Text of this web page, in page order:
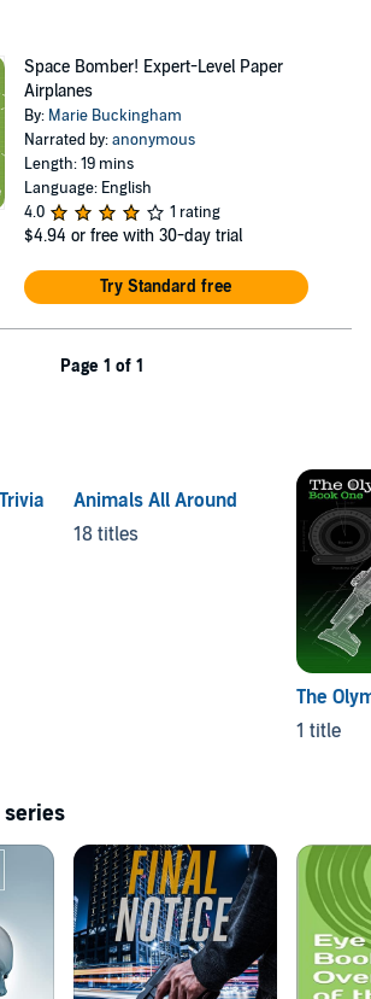
Space Bomber! Expert-Level Paper
Airplanes
By: Marie Buckingham
Narrated by:anonymous
Length: 19 mins
Language: English
4.0
1 rating
$4.94 or free with 30-day trial
Try Standard free
Page 1 of 1
Animals All Around
18 titles
The
1 title
series